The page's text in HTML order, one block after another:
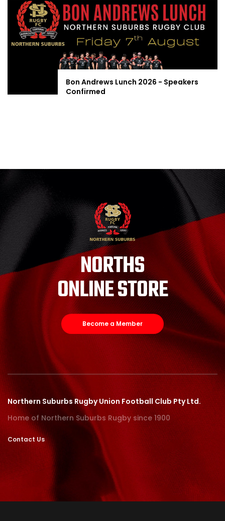
Bon Andrews Lunch 2026 - Speakers
Confirmed
NORTHS
ONLINE STORE
Become a Member
Northern Suburbs Rugby Union Football Club Pty Ltd.
Home of Northern Suburbs Rugby since 1900
Contact Us